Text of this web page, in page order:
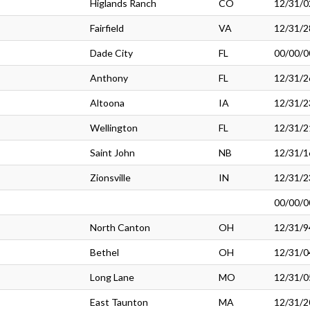
Higlands Ranch CO 12/31/
Fairfield VA 12/31/
Dade City FL 00/00/
Anthony FL 12/31/
Altoona IA 12/31/
Wellington FL 12/31/
Saint John NB 12/31/
Zionsville IN 12/31/
00/00/
North Canton OH 12/31/
Bethel OH 12/31/
Long Lane MO 12/31/
East Taunton MA 12/31/